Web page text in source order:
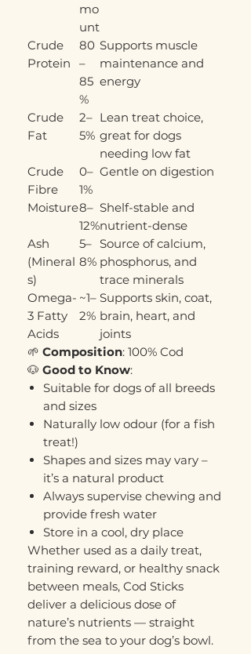
mo
unt
Crude
Protein
80
–
85
%
Supports muscle
maintenance and
energy
Crude
Fat
2–
5%
Lean treat choice,
great for dogs
needing low fat
Crude
Fibre
0–
1%
Gentle on digestion
Moisture8–
12%
Shelf-stable and
nutrient-dense
Ash
(Mineral
s)
5–
8%
Source of calcium,
phosphorus, and
trace minerals
Omega-
3 Fatty
Acids
~1–
2%
Supports skin, coat,
brain, heart, and
joints
🌱 Composition: 100% Cod
🐶 Good to Know:
Suitable for dogs of all breeds
and sizes
Naturally low odour (for a fish
treat!)
Shapes and sizes may vary –
it’s a natural product
Always supervise chewing and
provide fresh water
Store in a cool, dry place
Whether used as a daily treat,
training reward, or healthy snack
between meals, Cod Sticks
deliver a delicious dose of
nature’s nutrients — straight
from the sea to your dog’s bowl.